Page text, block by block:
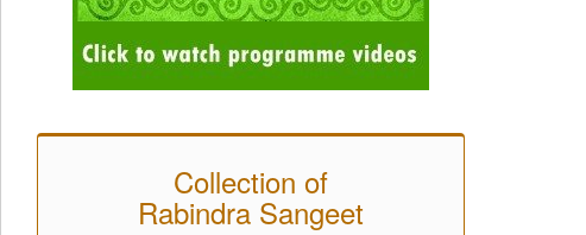
Collection of
Rabindra Sangeet